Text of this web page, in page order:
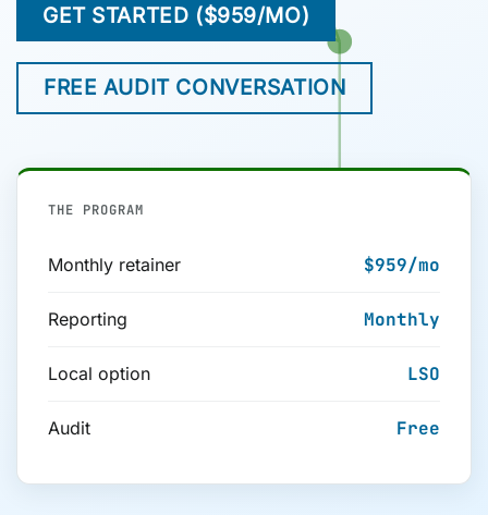
GET STARTED ($959/MO)
FREE AUDIT CONVERSATION
THE PROGRAM
Monthly retainer $959/mo
Reporting Monthly
Local option LSO
Audit Free